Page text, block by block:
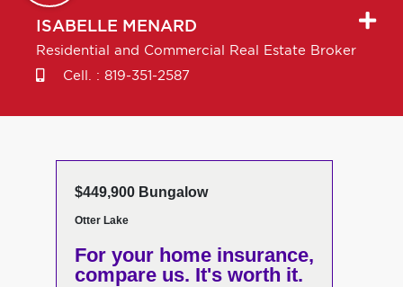
ISABELLE MENARD
Residential and Commercial Real Estate Broker
Cell. : 819-351-2587
$449,900 Bungalow
Otter Lake
For your home insurance,
compare us. It's worth it.